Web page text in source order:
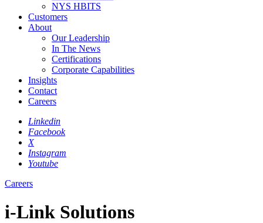
NYS HBITS
Customers
About
Our Leadership
In The News
Certifications
Corporate Capabilities
Insights
Contact
Careers
Linkedin
Facebook
X
Instagram
Youtube
Careers
i-Link Solutions